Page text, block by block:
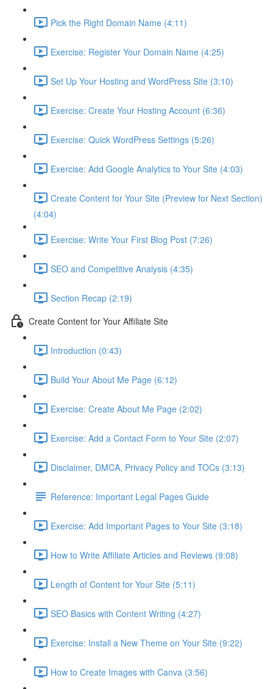
Pick the Right Domain Name (4:11)
Exercise: Register Your Domain Name (4:25)
Set Up Your Hosting and WordPress Site (3:10)
Exercise: Create Your Hosting Account (6:36)
Exercise: Quick WordPress Settings (5:26)
Exercise: Add Google Analytics to Your Site (4:03)
Create Content for Your Site (Preview for Next Section)
(4:04)
Exercise: Write Your First Blog Post (7:26)
SEO and Competitive Analysis (4:35)
Section Recap (2:19)
Create Content for Your Affiliate Site
Introduction (0:43)
Build Your About Me Page (6:12)
Exercise: Create About Me Page (2:02)
Exercise: Add a Contact Form to Your Site (2:07)
Disclaimer, DMCA, Privacy Policy and TOCs (3:13)
Reference: Important Legal Pages Guide
Exercise: Add Important Pages to Your Site (3:18)
How to Write Affiliate Articles and Reviews (9:08)
Length of Content for Your Site (5:11)
SEO Basics with Content Writing (4:27)
Exercise: Install a New Theme on Your Site (9:22)
How to Create Images with Canva (3:56)